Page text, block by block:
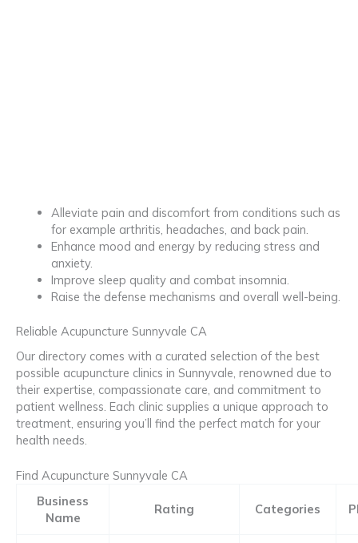
Alleviate pain and discomfort from conditions such as
for example arthritis, headaches, and back pain.
Enhance mood and energy by reducing stress and
anxiety.
Improve sleep quality and combat insomnia.
Raise the defense mechanisms and overall well-being.
Reliable Acupuncture Sunnyvale CA
Our directory comes with a curated selection of the best
possible acupuncture clinics in Sunnyvale, renowned due to
their expertise, compassionate care, and commitment to
patient wellness. Each clinic supplies a unique approach to
treatment, ensuring you’ll find the perfect match for your
health needs.
Find Acupuncture Sunnyvale CA
Business
Name
Rating Categories